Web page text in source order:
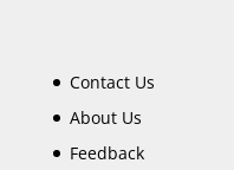
Contact Us
About Us
Feedback